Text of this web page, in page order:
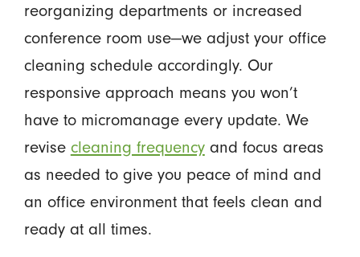
reorganizing departments or increased
conference room use—we adjust your office
cleaning schedule accordingly. Our
responsive approach means you won’t
have to micromanage every update. We
revise cleaning frequencyand focus areas
as needed to give you peace of mind and
an office environment that feels clean and
ready at all times.